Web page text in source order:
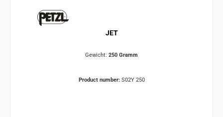
JET
Gewicht: 250 Gramm
Product number: S02Y 250